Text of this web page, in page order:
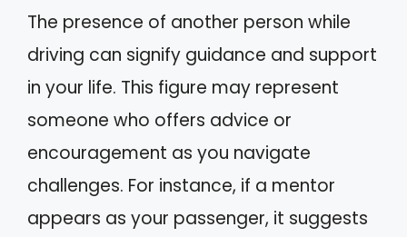
The presence of another person while
driving can signify guidance and support
in your life. This figure may represent
someone who offers advice or
encouragement as you navigate
challenges. For instance, if a mentor
appears as your passenger, it suggests